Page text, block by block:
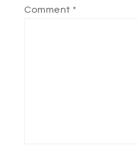
Comment *